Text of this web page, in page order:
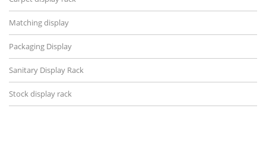
Matching display
Packaging Display
Sanitary Display Rack
Stock display rack